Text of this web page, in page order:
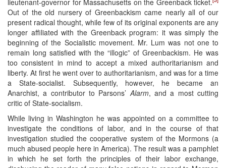
Out of the old nursery of Greenbackism came nearly all of our
present radical thought, while few of its original exponents are any
longer affiliated with the Greenback program: it was simply the
beginning of the Socialistic movement. Mr. Lum was not one to
remain long satisfied with the “illogic” of Greenbackism. He was
too consistent in mind to accept a mixed authoritarianism and
liberty. At first he went over to authoritarianism, and was for a time
a State-socialist. Subsequently, however, he became an
Anarchist, a contributor to Parsons’ Alarm, and a most cutting
critic of State-socialism.
While living in Washington he was appointed on a committee to
investigate the conditions of labor, and in the course of that
investigation studied the cooperative system of the Mormons (a
much abused people here in America). The result was a pamphlet
in which he set forth the principles of their labor exchange,